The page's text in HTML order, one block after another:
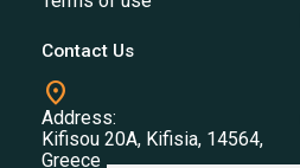
Contact Us
location_on
Address:
Kifisou 20A, Kifisia, 14564,
Greece